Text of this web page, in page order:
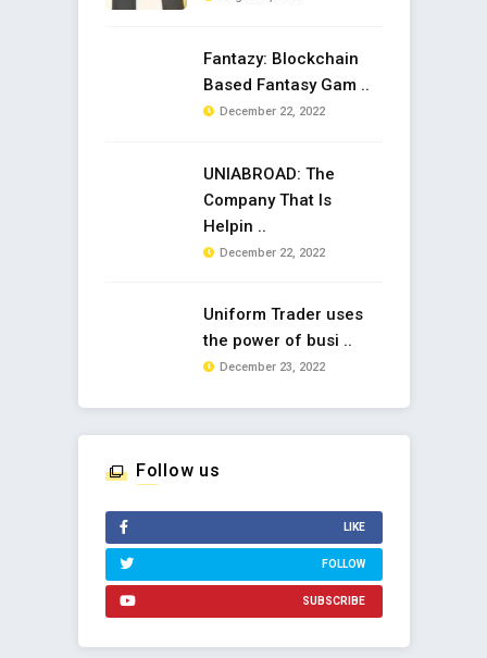
Fantazy: Blockchain
Based Fantasy Gam ..
December 22, 2022
UNIABROAD: The
Company That Is
Helpin ..
December 22, 2022
Uniform Trader uses
the power of busi ..
December 23, 2022
Follow us
LIKE
FOLLOW
SUBSCRIBE